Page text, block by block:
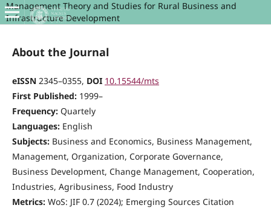
Management Theory and Studies for Rural Business and
Infrastructure Development
About the Journal
eISSN 2345–0355, DOI 10.15544/mts
First Published: 1999–
Frequency: Quartely
Languages: English
Subjects: Business and Economics, Business Management,
Management, Organization, Corporate Governance,
Business Development, Change Management, Cooperation,
Industries, Agribusiness, Food Industry
Metrics: WoS: JIF 0.7 (2024); Emerging Sources Citation